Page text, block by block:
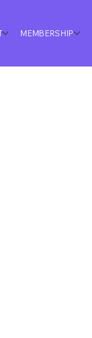
MEMBERSHIP